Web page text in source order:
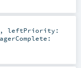
, leftPriority: